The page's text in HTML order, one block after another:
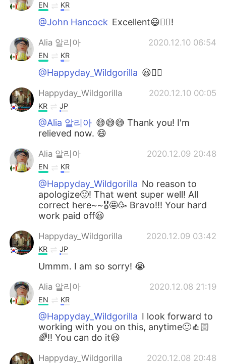
EN KR
@John Hancock Excellent😃👍🏻!
Alia 알리아 2020.12.10 06:54
EN KR
@Happyday_Wildgorilla 😃👍🏻
Happyday_Wildgorilla 2020.12.10 00:05
KR JP
@Alia 알리아 😅😅😅 Thank you! I'm
relieved now. 😄
Alia 알리아 2020.12.09 20:48
EN KR
@Happyday_Wildgorilla No reason to
apologize🙂! That went super well! All
correct here~~🎖🤩🥳 Bravo!!! Your hard
work paid off😃
Happyday_Wildgorilla 2020.12.09 03:42
KR JP
Ummm. I am so sorry! 😭
Alia 알리아 2020.12.08 21:19
EN KR
@Happyday_Wildgorilla I look forward to
working with you on this, anytime🙂👍🏻
🌈!! You can do it😃
Happyday_Wildgorilla 2020.12.08 20:48